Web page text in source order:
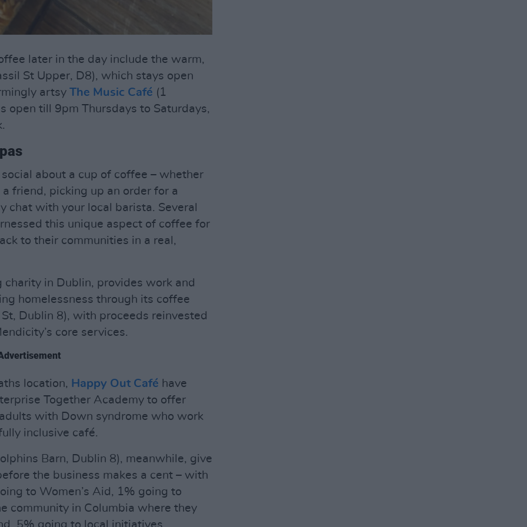
later in the day include the warm,
St Upper, D8), which stays open
artsy The Music Café (1
open till 9pm Thursdays to Saturdays,
about a cup of coffee – whether
friend, picking up an order for a
chat with your local barista. Several
this unique aspect of coffee for
to their communities in a real,
in Dublin, provides work and
homelessness through its coffee
Dublin 8), with proceeds reinvested
core services.
location, Happy Out Café have
Together Academy to offer
with Down syndrome who work
inclusive café.
Barn, Dublin 8), meanwhile, give
the business makes a cent – with
to Women’s Aid, 1% going to
community in Columbia where they